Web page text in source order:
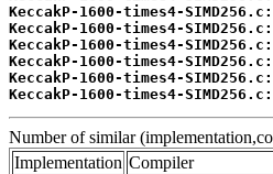
KeccakP-1600-times4-SIMD256.c:
KeccakP-1600-times4-SIMD256.c:
KeccakP-1600-times4-SIMD256.c:
KeccakP-1600-times4-SIMD256.c:
KeccakP-1600-times4-SIMD256.c:
KeccakP-1600-times4-SIMD256.c:
Number of similar
Implementation Compiler